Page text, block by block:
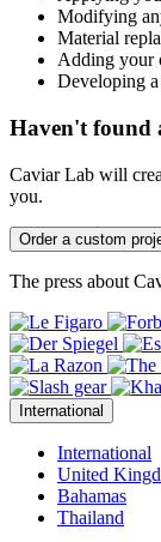
Modifying
Material
Adding your
Developing
Haven't found
Caviar Lab will
you.
Order a custom
The press about
International
International
United
Bahamas
Thailand